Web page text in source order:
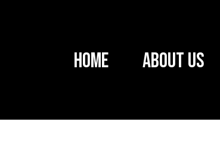
Home About Us